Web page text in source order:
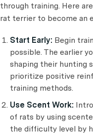
through training. Here
rat terrier to become an
Start Early: Begin
possible. The earlier
shaping their hunting
prioritize positive
training methods.
Use Scent Work:
of rats by using
the difficulty level by